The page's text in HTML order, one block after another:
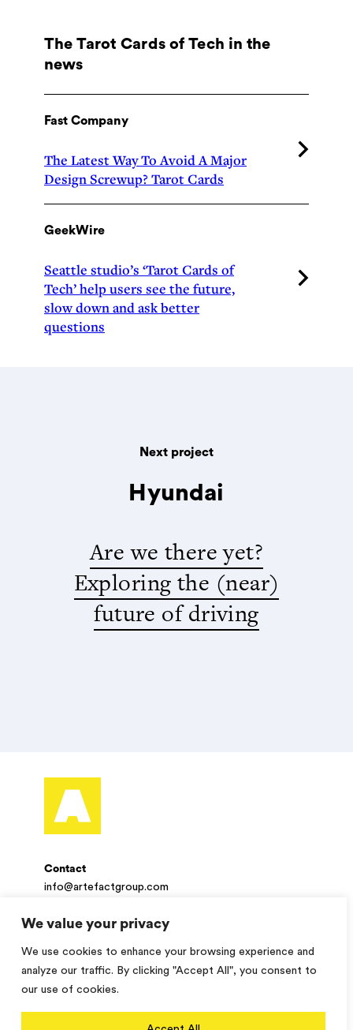
We value your privacy
We use cookies to enhance your browsing experience and
analyze our traffic. By clicking "Accept All", you consent to
our use of cookies.
The Tarot Cards of Tech in the
news
Fast Company
The Latest Way To Avoid A Major
Design Screwup? Tarot Cards
GeekWire
Seattle studio’s ‘Tarot Cards of
Tech’ help users see the future,
slow down and ask better
questions
Next project
Hyundai
Are we there yet?
Exploring the (near)
future of driving
Contact
info@artefactgroup.com
TwitterFacebookLinkedInInstagram
© 2026 Artefact. All rights reserved.